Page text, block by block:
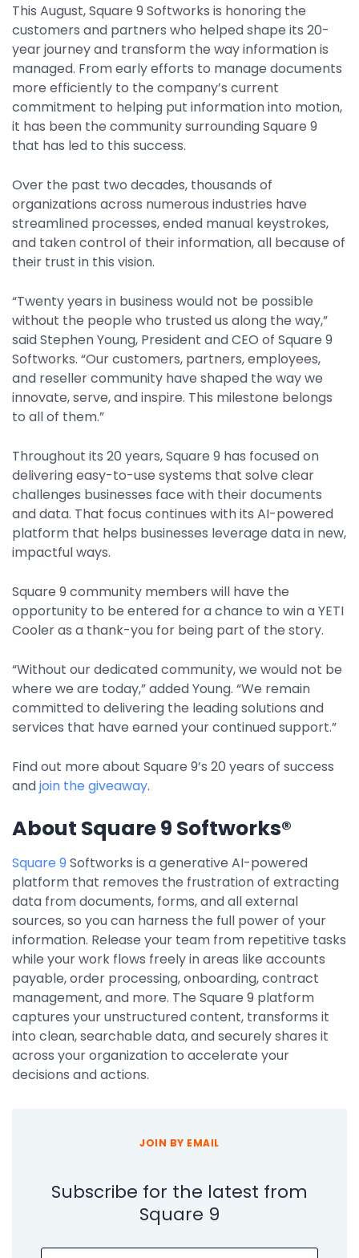
Education
Government
Healthcare
Manufacturing
Property Management
Transportation
Enterprise Content Management
Web Forms Management
Generative AI
Powered Capture
Business Process Management
Professional Services
How It Works
Pricing
Integrations
This August, Square 9 Softworks is honoring the
customers and partners who helped shape its 20-
year journey and transform the way information is
managed. From early efforts to manage documents
more efficiently to the company’s current
commitment to helping put information into motion,
it has been the community surrounding Square 9
that has led to this success.
Over the past two decades, thousands of
organizations across numerous industries have
streamlined processes, ended manual keystrokes,
and taken control of their information, all because of
their trust in this vision.
“Twenty years in business would not be possible
without the people who trusted us along the way,”
said Stephen Young, President and CEO of Square 9
Softworks. “Our customers, partners, employees,
and reseller community have shaped the way we
innovate, serve, and inspire. This milestone belongs
to all of them.”
Throughout its 20 years, Square 9 has focused on
delivering easy-to-use systems that solve clear
challenges businesses face with their documents
and data. That focus continues with its AI-powered
platform that helps businesses leverage data in new,
impactful ways.
Square 9 community members will have the
opportunity to be entered for a chance to win a YETI
Cooler as a thank-you for being part of the story.
“Without our dedicated community, we would not be
where we are today,” added Young. “We remain
committed to delivering the leading solutions and
services that have earned your continued support.”
Find out more about Square 9’s 20 years of success
andjoin the giveaway.
About Square 9 Softworks®
Square 9 Softworks is a generative AI-powered
platform that removes the frustration of extracting
data from documents, forms, and all external
sources, so you can harness the full power of your
information. Release your team from repetitive tasks
while your work flows freely in areas like accounts
payable, order processing, onboarding, contract
management, and more. The Square 9 platform
captures your unstructured content, transforms it
into clean, searchable data, and securely shares it
across your organization to accelerate your
decisions and actions.
JOIN BY EMAIL
Subscribe for the latest from
Square 9